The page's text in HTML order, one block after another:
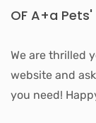
OF A+a Pets'
We are thrilled
website and
you need!